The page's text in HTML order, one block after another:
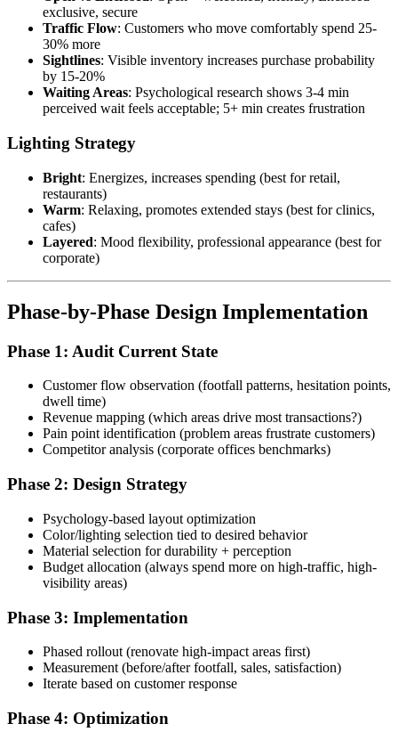
exclusive, secure
Traffic Flow: Customers who move comfortably spend 25-
30% more
Sightlines: Visible inventory increases purchase probability
by 15-20%
Waiting Areas: Psychological research shows 3-4 min
perceived wait feels acceptable; 5+ min creates frustration
Lighting Strategy
Bright: Energizes, increases spending (best for retail,
restaurants)
Warm: Relaxing, promotes extended stays (best for clinics,
cafes)
Layered: Mood flexibility, professional appearance (best for
corporate)
Phase-by-Phase Design Implementation
Phase 1: Audit Current State
Customer flow observation (footfall patterns, hesitation points,
dwell time)
Revenue mapping (which areas drive most transactions?)
Pain point identification (problem areas frustrate customers)
Competitor analysis (corporate offices benchmarks)
Phase 2: Design Strategy
Psychology-based layout optimization
Color/lighting selection tied to desired behavior
Material selection for durability + perception
Budget allocation (always spend more on high-traffic, high-
visibility areas)
Phase 3: Implementation
Phased rollout (renovate high-impact areas first)
Measurement (before/after footfall, sales, satisfaction)
Iterate based on customer response
Phase 4: Optimization